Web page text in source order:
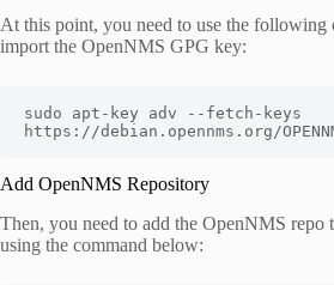
At this point, you need to use the following
import the OpenNMS GPG key:
sudo apt-key adv --fetch-keys
Add OpenNMS Repository
Then, you need to add the OpenNMS repo
using the command below: